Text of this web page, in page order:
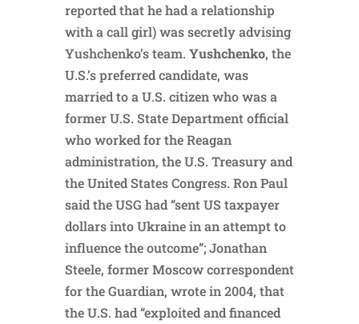
reported that he had a relationship
with a call girl) was secretly advising
Yushchenko’s team. Yushchenko, the
U.S.’s preferred candidate, was
married to a U.S. citizen who was a
former U.S. State Department official
who worked for the Reagan
administration, the U.S. Treasury and
the United States Congress. Ron Paul
said the USG had “sent US taxpayer
dollars into Ukraine in an attempt to
influence the outcome”; Jonathan
Steele, former Moscow correspondent
for the Guardian, wrote in 2004, that
the U.S. had “exploited and financed